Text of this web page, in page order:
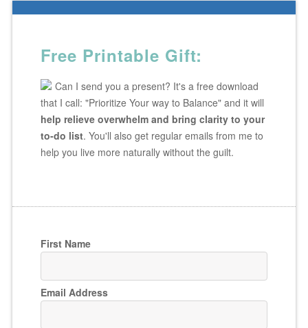
Free Printable Gift:
Can I send you a present? It's a free download
that I call: "Prioritize Your way to Balance" and it will
help relieve overwhelm and bring clarity to your
to-do list. You'll also get regular emails from me to
help you live more naturally without the guilt.
First Name
Email Address